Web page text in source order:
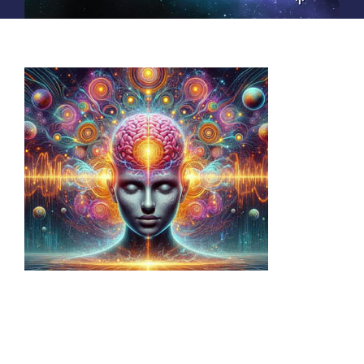
EDUCATION
PRODUCTS
ABOUT
Call 770-465-6294